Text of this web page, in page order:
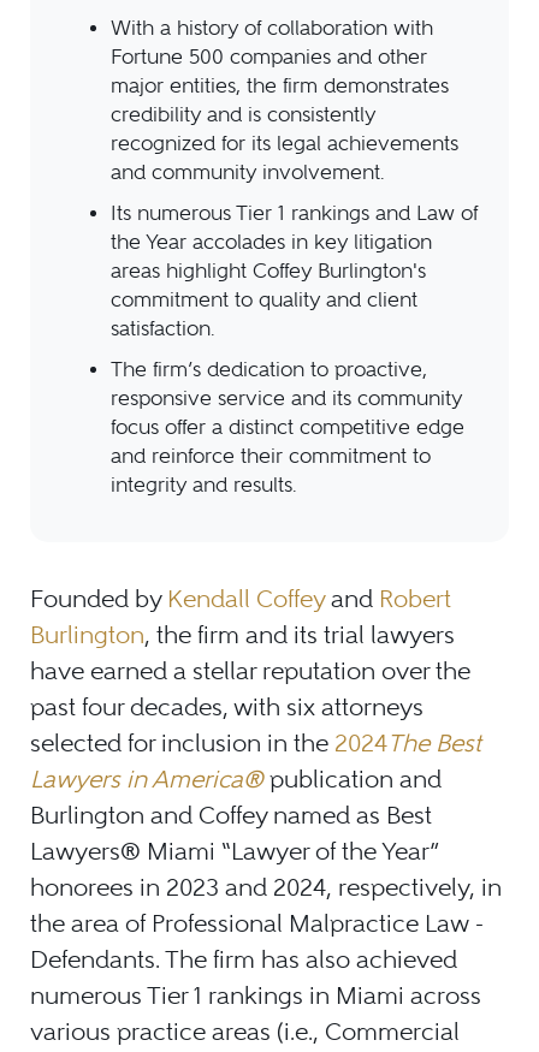
With a history of collaboration with
Fortune 500 companies and other
major entities, the firm demonstrates
credibility and is consistently
recognized for its legal achievements
and community involvement.
Its numerous Tier 1 rankings and Law of
the Year accolades in key litigation
areas highlight Coffey Burlington's
commitment to quality and client
satisfaction.
The firm’s dedication to proactive,
responsive service and its community
focus offer a distinct competitive edge
and reinforce their commitment to
integrity and results.
Founded by Kendall Coffeyand Robert
Burlington, the firm and its trial lawyers
have earned a stellar reputation over the
past four decades, with six attorneys
selected for inclusion in the 2024The Best
Lawyers in America®publication and
Burlington and Coffey named as Best
Lawyers® Miami “Lawyer of the Year”
honorees in 2023 and 2024, respectively, in
the area of Professional Malpractice Law -
Defendants. The firm has also achieved
numerous Tier 1 rankings in Miami across
various practice areas (i.e., Commercial